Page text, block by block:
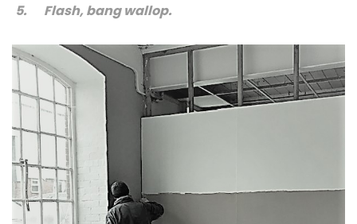
5. Flash, bang wallop.